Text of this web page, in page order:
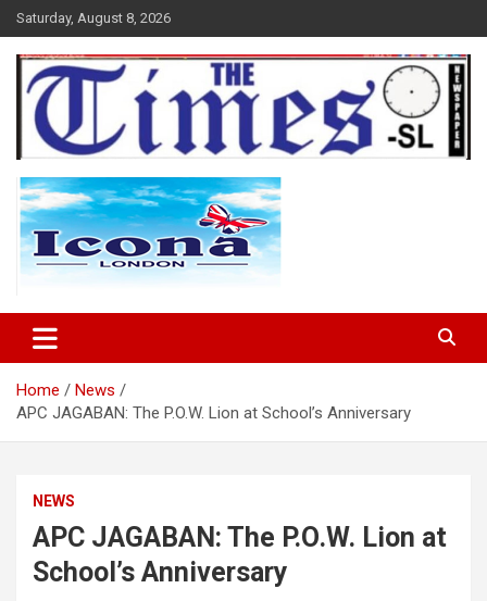
Skip
to
content
Saturday, August 8, 2026
The Times Sierra Leone
Home
News
APC JAGABAN: The P.O.W. Lion at School’s Anniversary
NEWS
APC JAGABAN: The P.O.W. Lion at
School’s Anniversary